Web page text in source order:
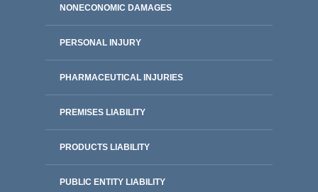
NONECONOMIC DAMAGES
PERSONAL INJURY
PHARMACEUTICAL INJURIES
PREMISES LIABILITY
PRODUCTS LIABILITY
PUBLIC ENTITY LIABILITY